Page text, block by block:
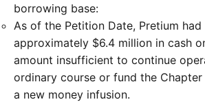
borrowing base:
As of the Petition Date, Pretium had
approximately $6.4 million in cash
amount insufficient to continue
ordinary course or fund the Chapter
a new money infusion.